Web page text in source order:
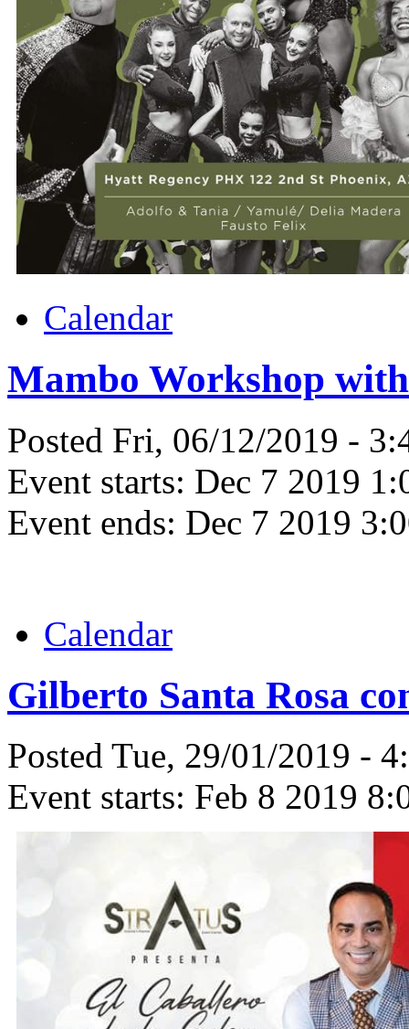
Calendar
Mambo Workshop
Posted Fri, 06/12/2019 -
Event starts: Dec 7 2019
Event ends: Dec 7 2019
Calendar
Gilberto Santa Rosa
Posted Tue, 29/01/2019 -
Event starts: Feb 8 2019